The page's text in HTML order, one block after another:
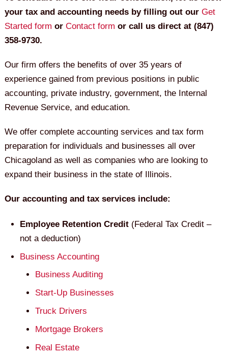
your tax and accounting needs by filling out our Get
Started form or Contact form or call us direct at (847)
358-9730.
Our firm offers the benefits of over 35 years of
experience gained from previous positions in public
accounting, private industry, government, the Internal
Revenue Service, and education.
We offer complete accounting services and tax form
preparation for individuals and businesses all over
Chicagoland as well as companies who are looking to
expand their business in the state of Illinois.
Our accounting and tax services include:
Employee Retention Credit(Federal Tax Credit –
not a deduction)
Business Accounting
Business Auditing
Start-Up Businesses
Truck Drivers
Mortgage Brokers
Real Estate